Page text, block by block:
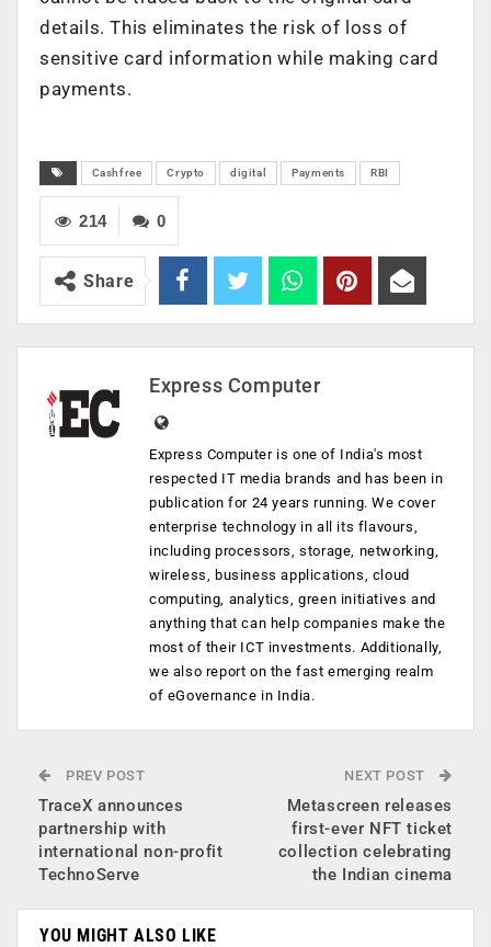
details. This eliminates the risk of loss of
sensitive card information while making card
payments.
Cashfree Crypto digital Payments RBI
0
214
Share
Express Computer
Express Computer is one of India's most
respected IT media brands and has been in
publication for 24 years running. We cover
enterprise technology in all its flavours,
including processors, storage, networking,
wireless, business applications, cloud
computing, analytics, green initiatives and
anything that can help companies make the
most of their ICT investments. Additionally,
we also report on the fast emerging realm
of eGovernance in India.
PREV POST
TraceX announces
partnership with
international non-profit
TechnoServe
NEXT POST
Metascreen releases
first-ever NFT ticket
collection celebrating
the Indian cinema
YOU MIGHT ALSO LIKE